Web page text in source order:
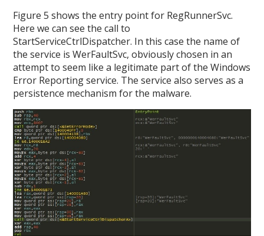
Figure 5 shows the entry point for RegRunnerSvc.
Here we can see the call to
StartServiceCtrlDispatcher. In this case the name of
the service is WerFaultSvc, obviously chosen in an
attempt to seem like a legitimate part of the Windows
Error Reporting service. The service also serves as a
persistence mechanism for the malware.